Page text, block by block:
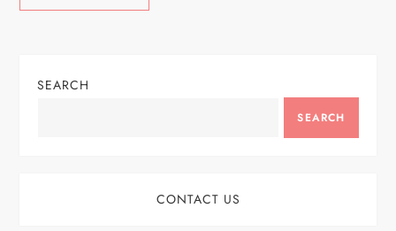
SEARCH
SEARCH
CONTACT US